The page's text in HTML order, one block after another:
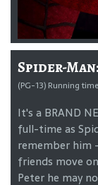
Spider-
(PG-13) Running
It's a BRAND
full-time as
remember him
friends move
Peter he may